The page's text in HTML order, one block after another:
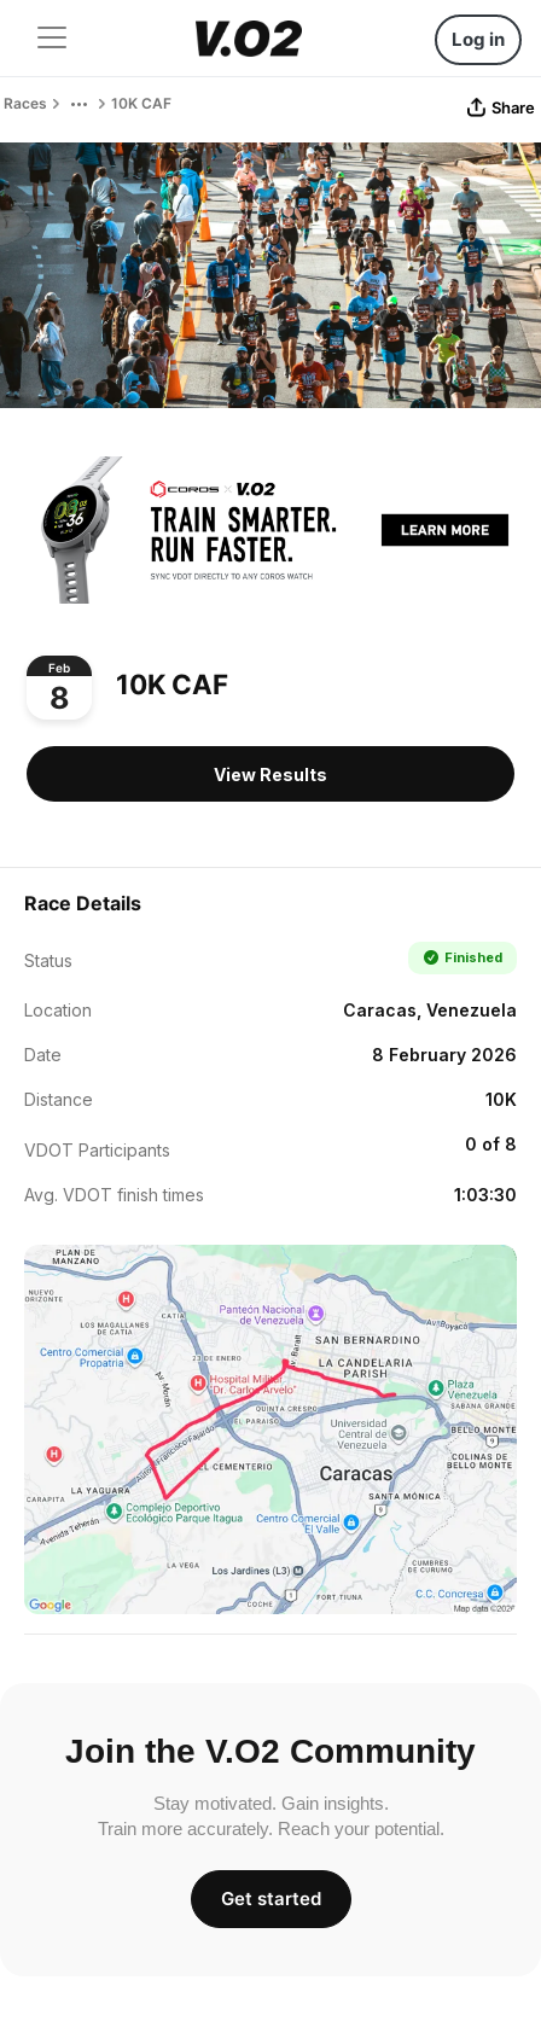
Log in
Races 10K CAF Share
Feb
8 10K CAF
View Results
Race Details
Status Finished
Location Caracas, Venezuela
Date 8 February 2026
Distance 10K
VDOT Participants 0 of 8
Avg. VDOT finish times 1:03:30
Join the V.O2 Community
Stay motivated. Gain insights.
Train more accurately. Reach your potential.
Get started